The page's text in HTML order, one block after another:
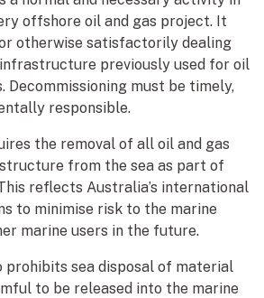
offshore oil and gas project. It
otherwise satisfactorily dealing
previously used for oil
Decommissioning must be timely,
responsible.
the removal of all oil and gas
from the sea as part of
reflects Australia’s international
to minimise risk to the marine
marine users in the future.
prohibits sea disposal of material
to be released into the marine